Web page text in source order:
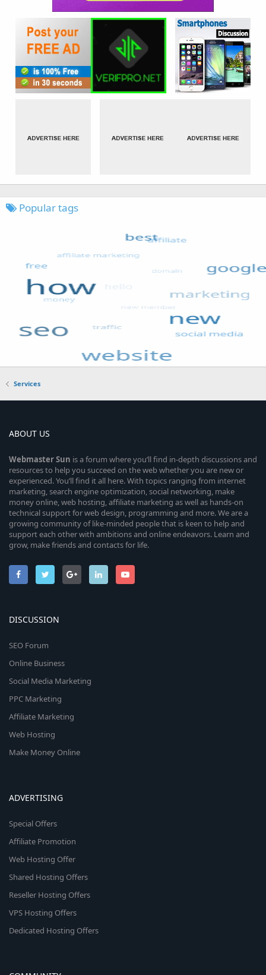
Popular tags
Services
ABOUT US
WebmasterSun is a forum where you’ll find in-depth discussions and
resources to help you succeed on the web whether you are new or
experienced. You’ll find it all here. With topics ranging from internet
marketing, search engine optimization, social networking, make
money online, web hosting, affiliate marketing as well as hands-on
technical support for web design, programming and more. We are a
growing community of like-minded people that is keen to help and
support each other with ambitions and online endeavors. Learn and
grow, make friends and contacts for life.
DISCUSSION
SEO Forum
Online Business
Social Media Marketing
PPC Marketing
Affiliate Marketing
Web Hosting
Make Money Online
ADVERTISING
Special Offers
Affiliate Promotion
Web Hosting Offer
Shared Hosting Offers
Reseller Hosting Offers
VPS Hosting Offers
Dedicated Hosting Offers